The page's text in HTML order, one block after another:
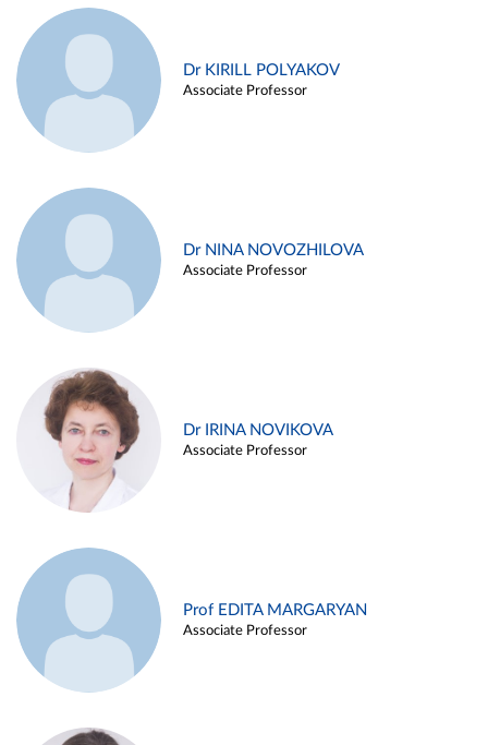
Dr KIRILL POLYAKOV
Associate Professor
Dr NINA NOVOZHILOVA
Associate Professor
Dr IRINA NOVIKOVA
Associate Professor
Prof EDITA MARGARYAN
Associate Professor